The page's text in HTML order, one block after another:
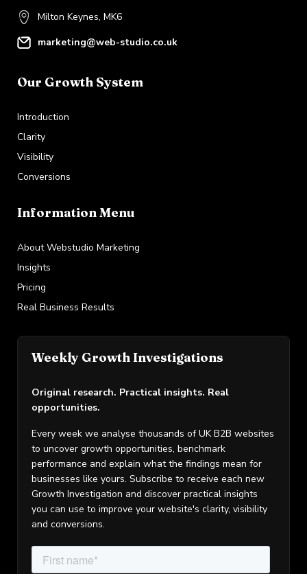
Milton Keynes, MK6
marketing@web-studio.co.uk
Our Growth System
Introduction
Clarity
Visibility
Conversions
Information Menu
About Webstudio Marketing
Insights
Pricing
Real Business Results
Weekly Growth Investigations
Original research. Practical insights. Real
opportunities.
Every week we analyse thousands of UK B2B websites
to uncover growth opportunities, benchmark
performance and explain what the findings mean for
businesses like yours. Subscribe to receive each new
Growth Investigation and discover practical insights
you can use to improve your website's clarity, visibility
and conversions.